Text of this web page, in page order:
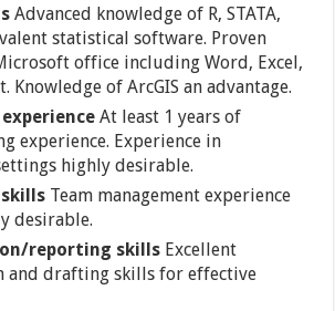
Advanced knowledge of R, STATA,
statistical software. Proven
office including Word, Excel,
Knowledge of ArcGIS an advantage.
At least 1 years of
experience. Experience in
highly desirable.
Team management experience
desirable.
reporting skills Excellent
and drafting skills for effective